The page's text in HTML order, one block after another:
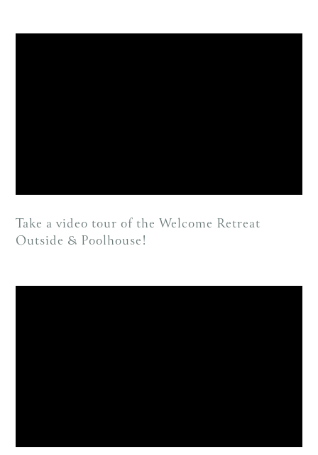
Take a video tour of the Welcome Retreat
Outside & Poolhouse!